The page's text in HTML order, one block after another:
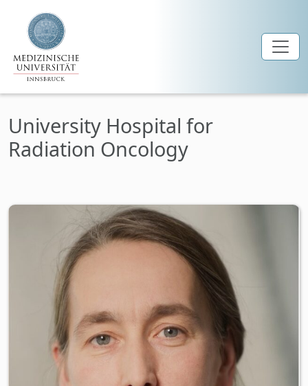
Skip to main content
University Hospital for
Radiation Oncology